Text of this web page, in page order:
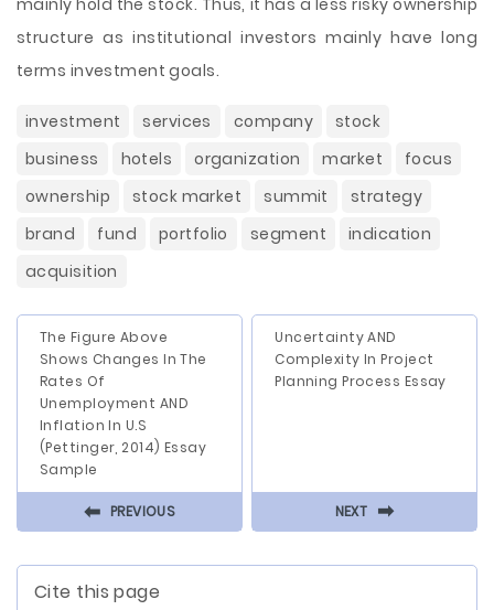
mainly hold the stock. Thus, it has a less risky ownership
structure as institutional investors mainly have long
terms investment goals.
investment services company
stock
business
hotels organization market
focus
ownership
stock market summit
strategy
brand
fund portfolio segment
indication
acquisition
The Figure Above
Shows Changes In The
Rates Of
Unemployment AND
Inflation In U.S
(Pettinger, 2014) Essay
Sample
⬅ PREVIOUS
Uncertainty AND
Complexity In Project
Planning Process Essay
NEXT ⬅
Cite this page